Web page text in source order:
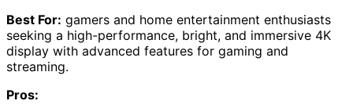
Best For: gamers and home entertainment enthusiasts
seeking a high-performance, bright, and immersive 4K
display with advanced features for gaming and
streaming.
Pros: